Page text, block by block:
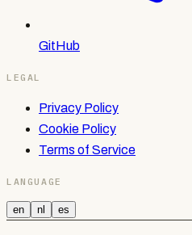
GitHub
LEGAL
Privacy Policy
Cookie Policy
Terms of Service
LANGUAGE
en nl es